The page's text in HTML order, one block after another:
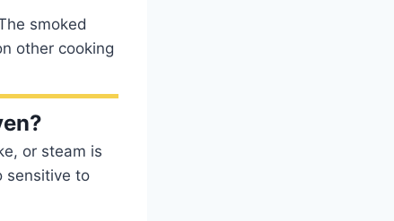
smoked
other cooking
or steam is
sensitive to